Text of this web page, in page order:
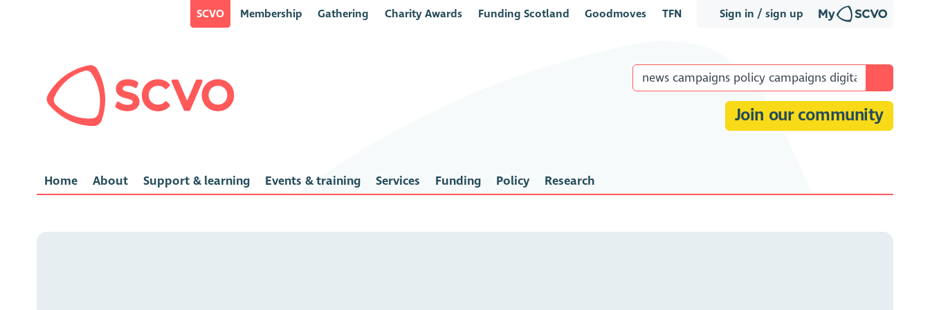
Sign in / sign up
SCVO Membership Gathering Charity Awards Funding Scotland Goodmoves TFN
Join our community
Home About Support & learning Events & training Services Funding Policy Research